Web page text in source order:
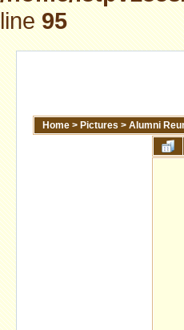
line95
Home > Pictures > Alumni